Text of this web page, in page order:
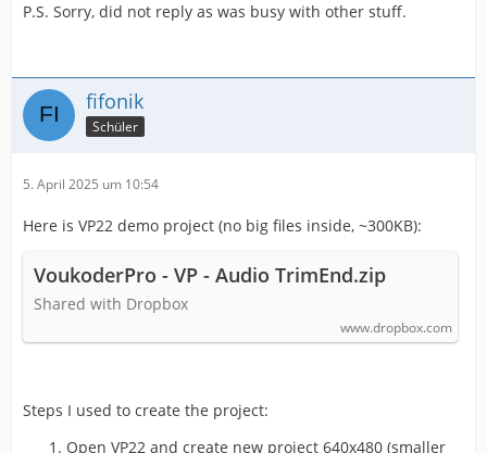
P.S. Sorry, did not reply as was busy with other stuff.
fifonik
Schüler
5. April 2025 um 10:54
Here is VP22 demo project (no big files inside, ~300KB):
VoukoderPro - VP - Audio TrimEnd.zip
Shared with Dropbox
www.dropbox.com
Steps I used to create the project:
Open VP22 and create new project 640x480 (smaller